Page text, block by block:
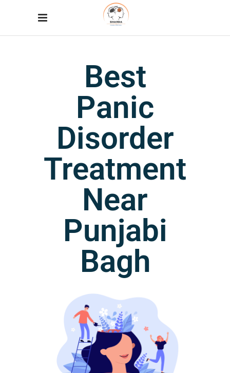
Best
Panic
Disorder
Treatment
Near
Punjabi
Bagh